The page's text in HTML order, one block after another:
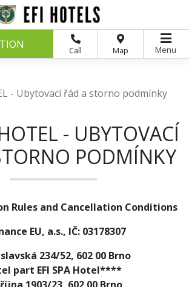
Call Map Menu
- Ubytovací řád a storno podmínky
- UBYTOVACÍ
PODMÍNKY
Rules and Cancellation Conditions
EU, a.s., IČ: 03178307
234/52, 602 00 Brno
part EFI SPA Hotel****